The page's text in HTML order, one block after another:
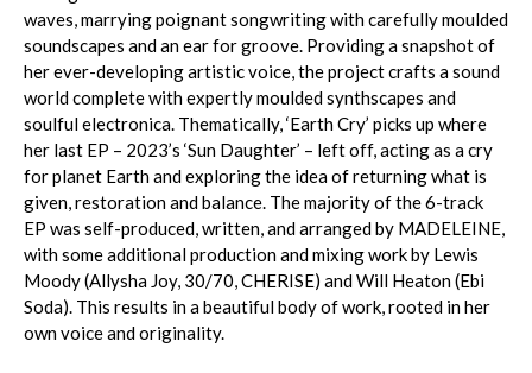
waves, marrying poignant songwriting with carefully moulded
soundscapes and an ear for groove. Providing a snapshot of
her ever-developing artistic voice, the project crafts a sound
world complete with expertly moulded synthscapes and
soulful electronica. Thematically, ‘Earth Cry’ picks up where
her last EP – 2023’s ‘Sun Daughter’ – left off, acting as a cry
for planet Earth and exploring the idea of returning what is
given, restoration and balance. The majority of the 6-track
EP was self-produced, written, and arranged by MADELEINE,
with some additional production and mixing work by Lewis
Moody (Allysha Joy, 30/70, CHERISE) and Will Heaton (Ebi
Soda). This results in a beautiful body of work, rooted in her
own voice and originality.